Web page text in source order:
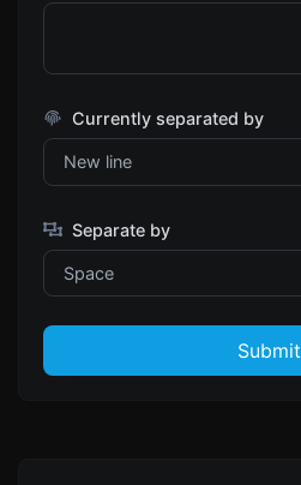
Currently separated by
Separate by
Submit